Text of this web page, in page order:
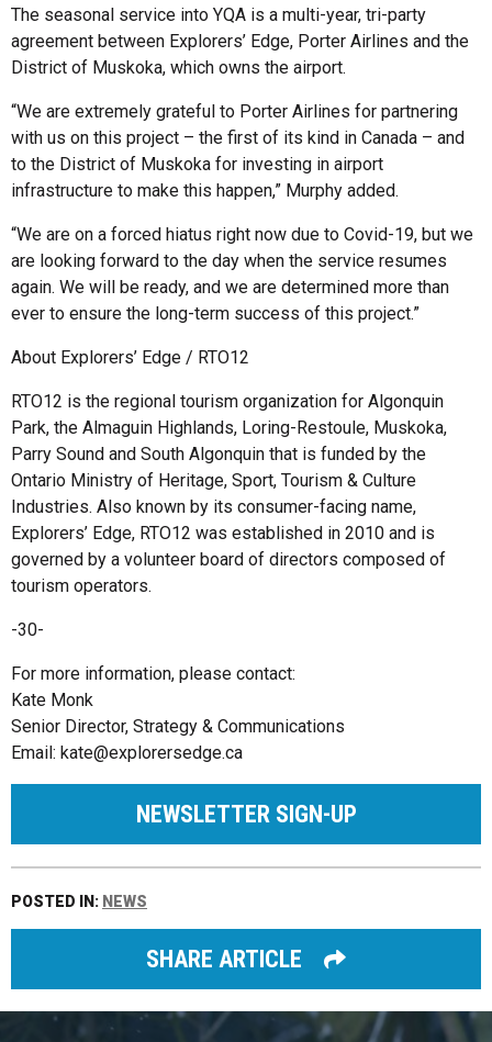
The seasonal service into YQA is a multi-year, tri-party
agreement between Explorers’ Edge, Porter Airlines and the
District of Muskoka, which owns the airport.
“We are extremely grateful to Porter Airlines for partnering
with us on this project – the first of its kind in Canada – and
to the District of Muskoka for investing in airport
infrastructure to make this happen,” Murphy added.
“We are on a forced hiatus right now due to Covid-19, but we
are looking forward to the day when the service resumes
again. We will be ready, and we are determined more than
ever to ensure the long-term success of this project.”
About Explorers’ Edge / RTO12
RTO12 is the regional tourism organization for Algonquin
Park, the Almaguin Highlands, Loring-Restoule, Muskoka,
Parry Sound and South Algonquin that is funded by the
Ontario Ministry of Heritage, Sport, Tourism & Culture
Industries. Also known by its consumer-facing name,
Explorers’ Edge, RTO12 was established in 2010 and is
governed by a volunteer board of directors composed of
tourism operators.
-30-
For more information, please contact:
Kate Monk
Senior Director, Strategy & Communications
Email: kate@explorersedge.ca
NEWSLETTER SIGN-UP
POSTED IN: NEWS
SHARE ARTICLE